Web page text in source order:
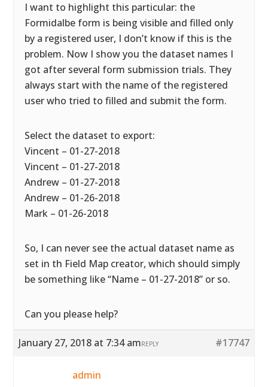
I want to highlight this particular: the
Formidalbe form is being visible and filled only
by a registered user, I don’t know if this is the
problem. Now I show you the dataset names I
got after several form submission trials. They
always start with the name of the registered
user who tried to filled and submit the form.
Select the dataset to export:
Vincent – 01-27-2018
Vincent – 01-27-2018
Andrew – 01-27-2018
Andrew – 01-26-2018
Mark – 01-26-2018
So, I can never see the actual dataset name as
set in th Field Map creator, which should simply
be something like “Name – 01-27-2018” or so.
Can you please help?
January 27, 2018 at 7:34 am #17747
REPLY
admin